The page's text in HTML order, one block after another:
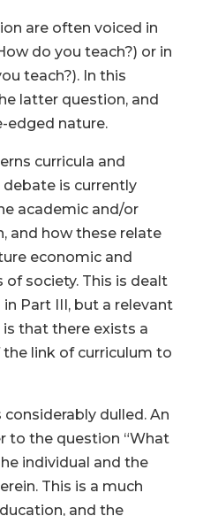
are often voiced in
do you teach?) or in
teach?). In this
latter question, and
edged nature.
curricula and
is currently
academic and/or
and how these relate
economic and
society. This is dealt
Part III, but a relevant
that there exists a
link of curriculum to
dulled. An
to the question “What
individual and the
This is a much
and the